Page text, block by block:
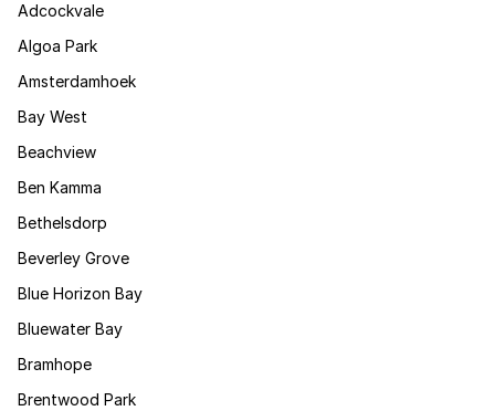
Adcockvale
Algoa Park
Amsterdamhoek
Bay West
Beachview
Ben Kamma
Bethelsdorp
Beverley Grove
Blue Horizon Bay
Bluewater Bay
Bramhope
Brentwood Park